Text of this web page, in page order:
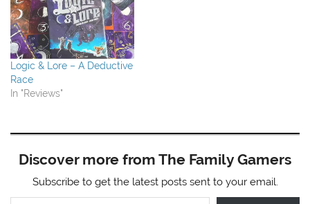
Logic & Lore – A Deductive
Race
In "Reviews"
Discover more from The Family Gamers
Subscribe to get the latest posts sent to your email.
Type your email…